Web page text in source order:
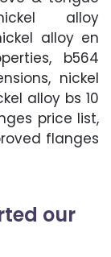
alloy
alloy en
b564
nickel
alloy bs 10
price list,
flanges
our